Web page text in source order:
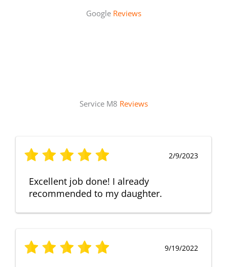
Google Reviews
Service M8 Reviews
2/9/2023
Excellent job done! I already
recommended to my daughter.
9/19/2022